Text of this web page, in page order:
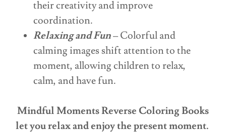
their creativity and improve
coordination.
Relaxing and Fun– Colorful and
calming images shift attention to the
moment, allowing children to relax,
calm, and have fun.
Mindful Moments Reverse Coloring Books
let you relax and enjoy the present moment.